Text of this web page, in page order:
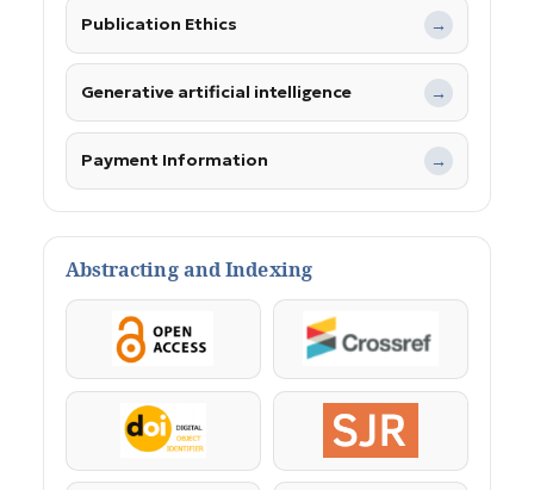
Publication Ethics →
Generative artificial intelligence →
Payment Information →
Abstracting and Indexing
OpenAccess Crossref
DOI SJR